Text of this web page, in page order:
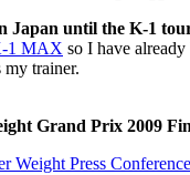
Japan until the K-1
1 MAX so I have
trainer.
Grand Prix 2009
Weight Press Conference